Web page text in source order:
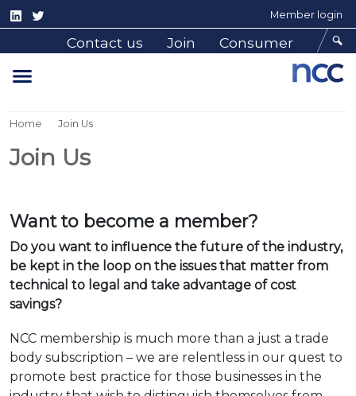
Member login
Contact us Join Consumer
Home Join Us
Join Us
Want to become a member?
Do you want to influence the future of the industry,
be kept in the loop on the issues that matter from
technical to legal and take advantage of cost
savings?
NCC membership is much more than a just a trade
body subscription – we are relentless in our quest to
promote best practice for those businesses in the